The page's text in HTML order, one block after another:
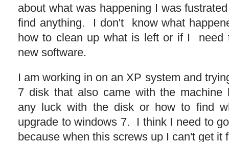
about what was happening I was
find anything. I don't know what
how to clean up what is left or if I need
new software.
I am working in on an XP system and
7 disk that also came with the
any luck with the disk or how to find
upgrade to windows 7. I think I need to
because when this screws up I can't get it